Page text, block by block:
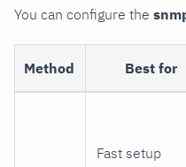
You can configure the
Method Best for
Fast setup